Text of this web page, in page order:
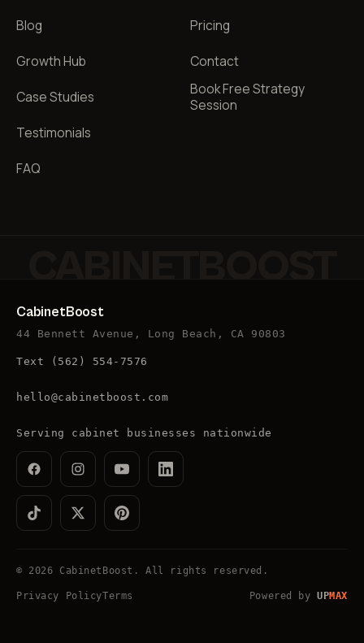
Blog
Growth Hub
Case Studies
Testimonials
FAQ
Pricing
Contact
Book Free Strategy
Session
CabinetBoost
44 Bennett Avenue, Long Beach, CA 90803
Text (562) 554-7576
hello@cabinetboost.com
Serving cabinet businesses nationwide
© 2026 CabinetBoost . All rights reserved.
Privacy PolicyTerms Powered by UPMAX